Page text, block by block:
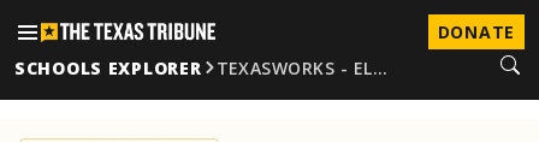
DONATE
SCHOOLS EXPLORER
TEXASWORKS - EL…